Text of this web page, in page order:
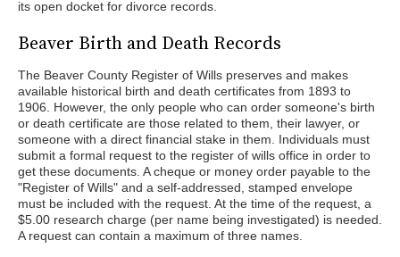
its open docket for divorce records.
Beaver Birth and Death Records
The Beaver County Register of Wills preserves and makes
available historical birth and death certificates from 1893 to
1906. However, the only people who can order someone's birth
or death certificate are those related to them, their lawyer, or
someone with a direct financial stake in them. Individuals must
submit a formal request to the register of wills office in order to
get these documents. A cheque or money order payable to the
"Register of Wills" and a self-addressed, stamped envelope
must be included with the request. At the time of the request, a
$5.00 research charge (per name being investigated) is needed.
A request can contain a maximum of three names.